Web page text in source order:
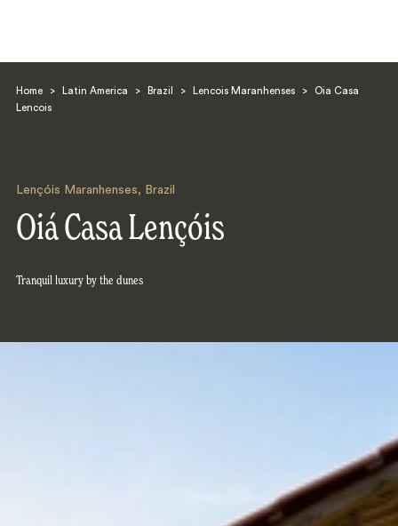
Home > Latin America > Brazil > Lencois Maranhenses >
Oia Casa
Lencois
Lençóis Maranhenses, Brazil
Oiá Casa Lençóis
Tranquil luxury by the dunes
Search